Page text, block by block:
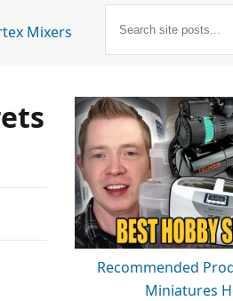
Mixers
Recommended
Miniatures